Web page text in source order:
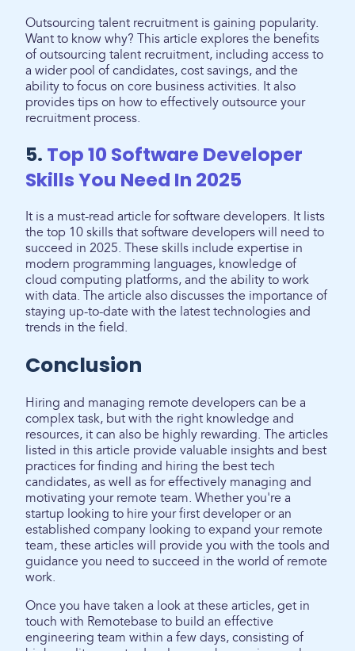
Outsourcing talent recruitment is gaining popularity.
Want to know why? This article explores the benefits
of outsourcing talent recruitment, including access to
a wider pool of candidates, cost savings, and the
ability to focus on core business activities. It also
provides tips on how to effectively outsource your
recruitment process.
5. Top 10 Software Developer
Skills You Need In 2025
It is a must-read article for software developers. It lists
the top 10 skills that software developers will need to
succeed in 2025. These skills include expertise in
modern programming languages, knowledge of
cloud computing platforms, and the ability to work
with data. The article also discusses the importance of
staying up-to-date with the latest technologies and
trends in the field.
Conclusion
Hiring and managing remote developers can be a
complex task, but with the right knowledge and
resources, it can also be highly rewarding. The articles
listed in this article provide valuable insights and best
practices for finding and hiring the best tech
candidates, as well as for effectively managing and
motivating your remote team. Whether you're a
startup looking to hire your first developer or an
established company looking to expand your remote
team, these articles will provide you with the tools and
guidance you need to succeed in the world of remote
work.
Once you have taken a look at these articles, get in
touch with Remotebase to build an effective
engineering team within a few days, consisting of